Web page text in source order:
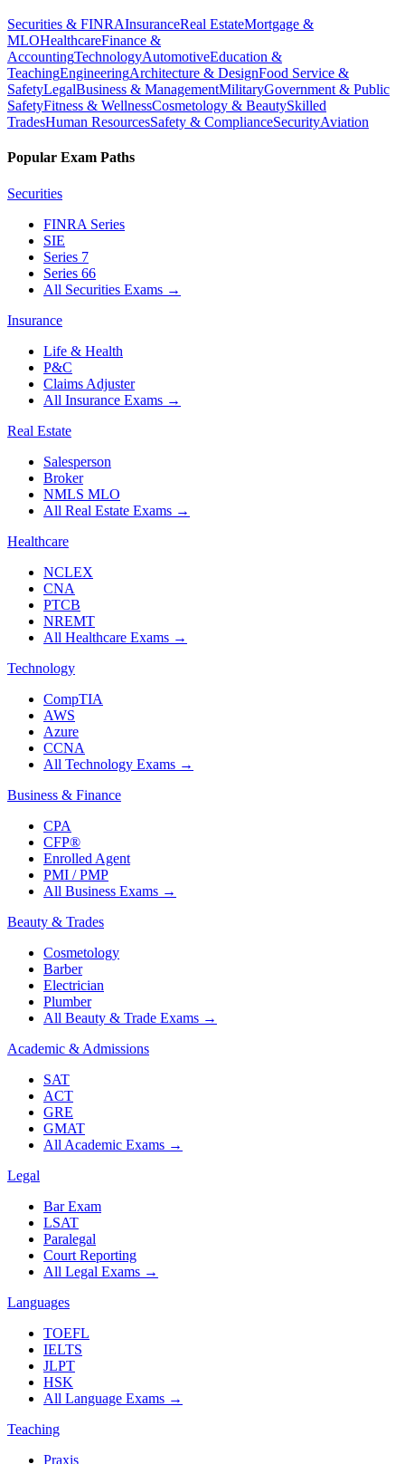
Securities & FINRAInsuranceReal EstateMortgage &
MLOHealthcareFinance &
AccountingTechnologyAutomotiveEducation &
TeachingEngineeringArchitecture & DesignFood Service &
SafetyLegalBusiness & ManagementMilitaryGovernment & Public
SafetyFitness & WellnessCosmetology & BeautySkilled
TradesHuman ResourcesSafety & ComplianceSecurityAviation
Popular Exam Paths
Securities
FINRA Series
SIE
Series 7
Series 66
All Securities Exams →
Insurance
Life & Health
P&C
Claims Adjuster
All Insurance Exams →
Real Estate
Salesperson
Broker
NMLS MLO
All Real Estate Exams →
Healthcare
NCLEX
CNA
PTCB
NREMT
All Healthcare Exams →
Technology
CompTIA
AWS
Azure
CCNA
All Technology Exams →
Business & Finance
CPA
CFP®
Enrolled Agent
PMI / PMP
All Business Exams →
Beauty & Trades
Cosmetology
Barber
Electrician
Plumber
All Beauty & Trade Exams →
Academic & Admissions
SAT
ACT
GRE
GMAT
All Academic Exams →
Legal
Bar Exam
LSAT
Paralegal
Court Reporting
All Legal Exams →
Languages
TOEFL
IELTS
JLPT
HSK
All Language Exams →
Teaching
Praxis